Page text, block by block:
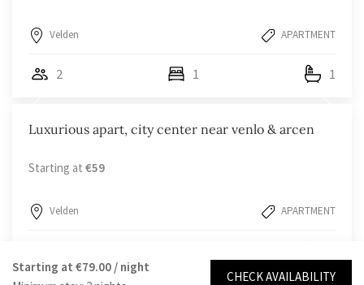
Velden APARTMENT
2 1 1
Luxurious apart, city center near venlo & arcen
Starting at €59
Velden APARTMENT
Starting at €79.00 / night
CHECK AVAILABILITY